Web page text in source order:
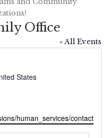
Office
« All Events
States
human_services/contact